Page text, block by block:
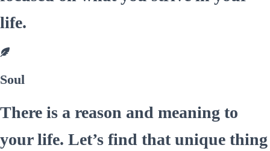
life.
Soul
There is a reason and meaning to
your life. Let’s find that unique thing